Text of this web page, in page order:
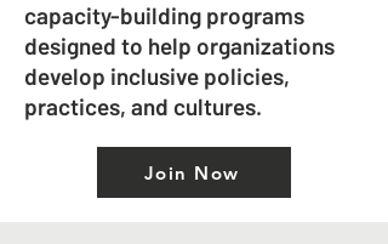
capacity-building programs
designed to help organizations
develop inclusive policies,
practices, and cultures.
Join Now